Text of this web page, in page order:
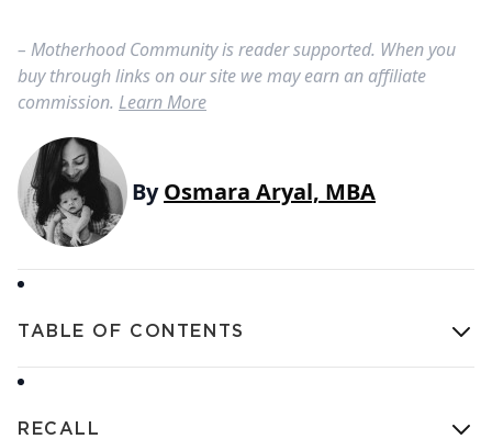
– Motherhood Community is reader supported. When you
buy through links on our site we may earn an affiliate
commission. Learn More
ByOsmara Aryal, MBA
TABLE OF CONTENTS
RECALL